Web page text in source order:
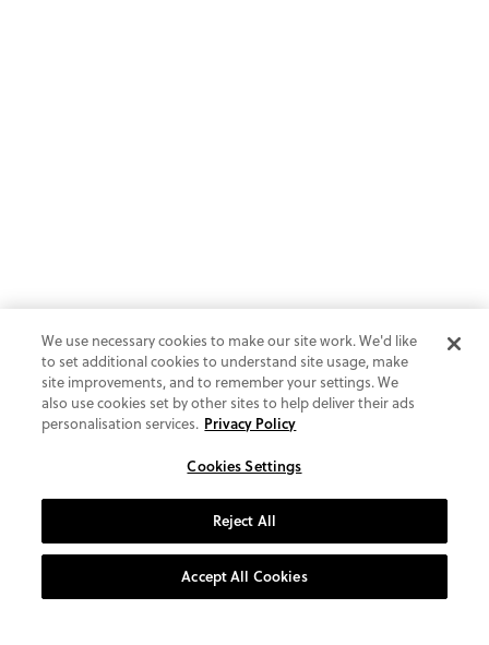
We use necessary cookies to make our site work. We'd like
to set additional cookies to understand site usage, make
site improvements, and to remember your settings. We
also use cookies set by other sites to help deliver their ads
personalisation services. Privacy Policy
Cookies Settings
Reject All
Accept All Cookies